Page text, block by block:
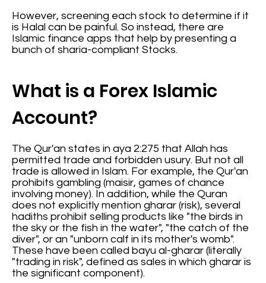
However, screening each stock to determine if it
is Halal can be painful. So instead, there are
Islamic finance apps that help by presenting a
bunch of sharia-compliant Stocks.
What is a Forex Islamic
Account?
The Qur'an states in aya 2:275 that Allah has
permitted trade and forbidden usury. But not all
trade is allowed in Islam. For example, the Qur'an
prohibits gambling (maisir, games of chance
involving money). In addition, while the Quran
does not explicitly mention gharar (risk), several
hadiths prohibit selling products like "the birds in
the sky or the fish in the water", "the catch of the
diver", or an "unborn calf in its mother's womb".
These have been called bayu al-gharar (literally
"trading in risk", defined as sales in which gharar is
the significant component).